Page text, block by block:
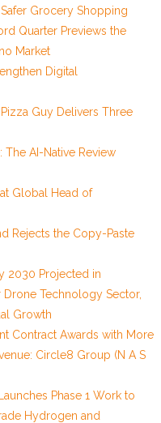
Grocery Shopping
Quarter Previews the
Market
Digital
Guy Delivers Three
The AI-Native Review
Global Head of
Rejects the Copy-Paste
2030 Projected in
Technology Sector,
Growth
Contract Awards with More
Circle8 Group (N A S
Phase 1 Work to
Hydrogen and